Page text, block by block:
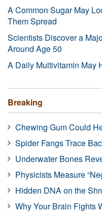
A Common Sugar May
Them Spread
Scientists Discover a
Around Age 50
A Daily Multivitamin May
Breaking
Chewing Gum Could
Spider Fangs Trace
Underwater Bones
Physicists Measure
Hidden DNA on the
Why Your Brain Fights